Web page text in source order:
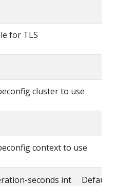
for TLS
cluster to use
context to use
seconds int Default: